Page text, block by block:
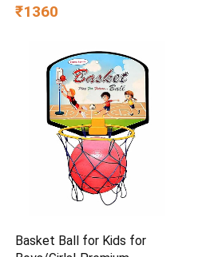
₹1360
Basket Ball for Kids for